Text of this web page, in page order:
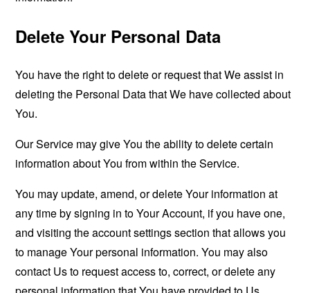
Delete Your Personal Data
You have the right to delete or request that We assist in
deleting the Personal Data that We have collected about
You.
Our Service may give You the ability to delete certain
information about You from within the Service.
You may update, amend, or delete Your information at
any time by signing in to Your Account, if you have one,
and visiting the account settings section that allows you
to manage Your personal information. You may also
contact Us to request access to, correct, or delete any